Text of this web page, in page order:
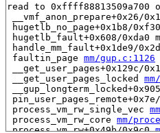
read to
__vmf_anon_prepare+0x26/
hugetlb_no_page+0x1b8/
hugetlb_fault+0x608/0xda0
handle_mm_fault+0x1de9/
faultin_page mm/gup.c:1126
__get_user_pages+0x129c/
__get_user_pages_locked
process_vm_rw_single_vec
process_vm_rw_core mm/
process_vm_rw+0x49b/0x9c0